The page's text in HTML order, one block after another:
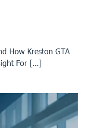
How Kreston GTA
For […]